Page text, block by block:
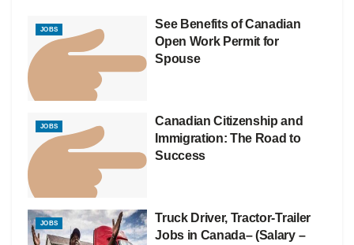
JOBS
See Benefits of Canadian
Open Work Permit for
Spouse
JOBS
Canadian Citizenship and
Immigration: The Road to
Success
JOBS
Truck Driver, Tractor-Trailer
Jobs in Canada– (Salary –